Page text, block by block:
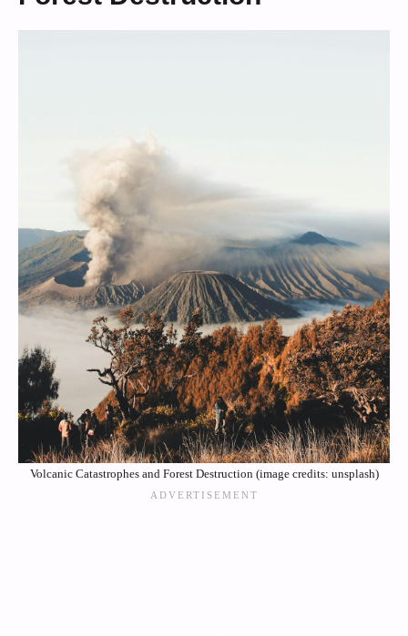
Volcanic Catastrophes and Forest Destruction (image credits: unsplash)